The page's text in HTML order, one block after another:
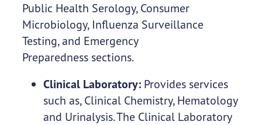
Public Health Serology, Consumer
Microbiology, Influenza Surveillance
Testing, and Emergency
Preparedness sections.
Clinical Laboratory:Provides services
such as, Clinical Chemistry, Hematology
and Urinalysis. The Clinical Laboratory